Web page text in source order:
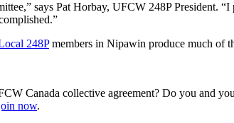
says Pat Horbay, UFCW 248P President.
248Pmembers in Nipawin produce much of
Canada collective agreement? Do you and
now.